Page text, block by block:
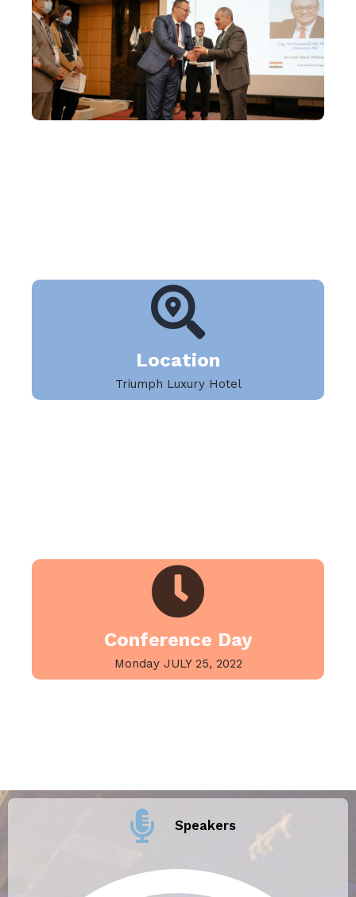
Location
Triumph Luxury Hotel
Conference Day
Monday JULY 25, 2022
Speakers